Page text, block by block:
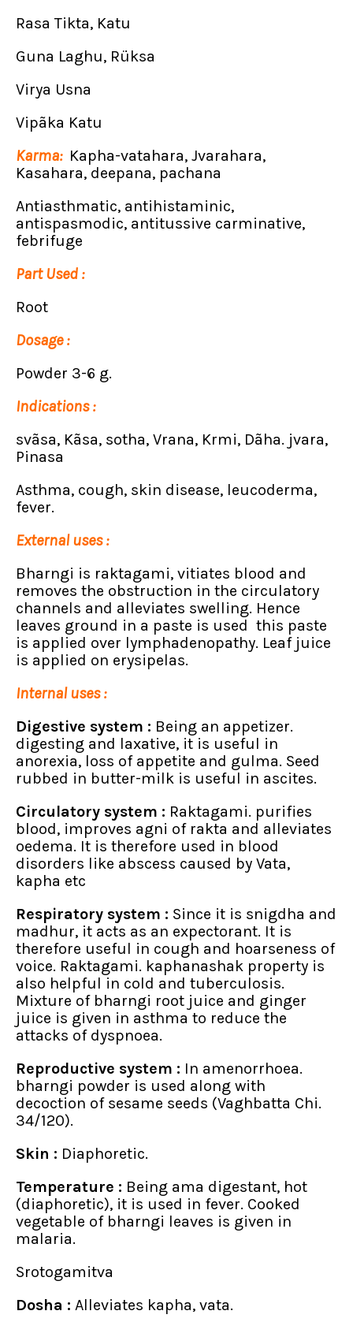
Rasa Tikta, Katu
Guna Laghu, Rüksa
Virya Usna
Vipãka Katu
Karma: Kapha-vatahara, Jvarahara,
Kasahara, deepana, pachana
Antiasthmatic, antihistaminic,
antispasmodic, antitussive carminative,
febrifuge
Part Used :
Root
Dosage :
Powder 3-6 g.
Indications :
svãsa, Kãsa, sotha, Vrana, Krmi, Dãha. jvara,
Pinasa
Asthma, cough, skin disease, leucoderma,
fever.
External uses :
Bharngi is raktagami, vitiates blood and
removes the obstruction in the circulatory
channels and alleviates swelling. Hence
leaves ground in a paste is used this paste
is applied over lymphadenopathy. Leaf juice
is applied on erysipelas.
Internal uses :
Digestive system : Being an appetizer.
digesting and laxative, it is useful in
anorexia, loss of appetite and gulma. Seed
rubbed in butter-milk is useful in ascites.
Circulatory system : Raktagami. purifies
blood, improves agni of rakta and alleviates
oedema. It is therefore used in blood
disorders like abscess caused by Vata,
kapha etc
Respiratory system : Since it is snigdha and
madhur, it acts as an expectorant. It is
therefore useful in cough and hoarseness of
voice. Raktagami. kaphanashak property is
also helpful in cold and tuberculosis.
Mixture of bharngi root juice and ginger
juice is given in asthma to reduce the
attacks of dyspnoea.
Reproductive system : In amenorrhoea.
bharngi powder is used along with
decoction of sesame seeds (Vaghbatta Chi.
34/120).
Skin : Diaphoretic.
Temperature : Being ama digestant, hot
(diaphoretic), it is used in fever. Cooked
vegetable of bharngi leaves is given in
malaria.
Srotogamitva
Dosha : Alleviates kapha, vata.